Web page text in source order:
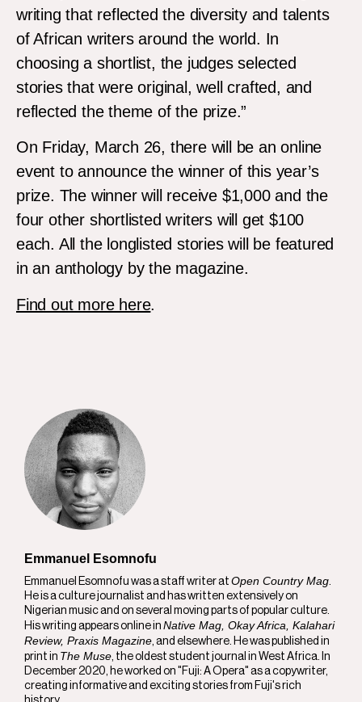
writing that reflected the diversity and talents
of African writers around the world. In
choosing a shortlist, the judges selected
stories that were original, well crafted, and
reflected the theme of the prize.”
On Friday, March 26, there will be an online
event to announce the winner of this year’s
prize. The winner will receive $1,000 and the
four other shortlisted writers will get $100
each. All the longlisted stories will be featured
in an anthology by the magazine.
Find out more here.
Emmanuel Esomnofu
Emmanuel Esomnofu was a staff writer at Open Country Mag.
He is a culture journalist and has written extensively on
Nigerian music and on several moving parts of popular culture.
His writing appears online in Native Mag, Okay Africa, Kalahari
Review, Praxis Magazine, and elsewhere. He was published in
print in The Muse, the oldest student journal in West Africa. In
December 2020, he worked on "Fuji: A Opera" as a copywriter,
creating informative and exciting stories from Fuji's rich